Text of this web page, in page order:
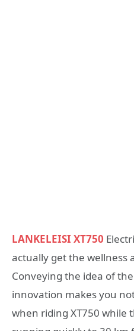
LANKELEISI XT750
actually get the wellness
Conveying the idea of
innovation makes you
when riding XT750 while